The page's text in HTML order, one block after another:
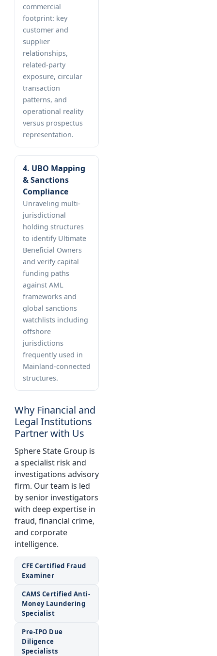
commercial
footprint: key
customer and
supplier
relationships,
related-party
exposure, circular
transaction
patterns, and
operational reality
versus prospectus
representation.
4. UBO Mapping
& Sanctions
Compliance
Unraveling multi-
jurisdictional
holding structures
to identify Ultimate
Beneficial Owners
and verify capital
funding paths
against AML
frameworks and
global sanctions
watchlists including
offshore
jurisdictions
frequently used in
Mainland-connected
structures.
Why Financial and
Legal Institutions
Partner with Us
Sphere State Group is
a specialist risk and
investigations advisory
firm. Our team is led
by senior investigators
with deep expertise in
fraud, financial crime,
and corporate
intelligence.
CFE Certified Fraud
Examiner
CAMS Certified Anti-
Money Laundering
Specialist
Pre-IPO Due
Diligence
Specialists